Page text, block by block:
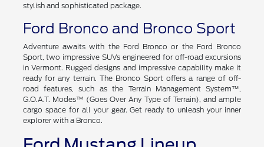
stylish and sophisticated package.
Ford Bronco and Bronco Sport
Adventure awaits with the Ford Bronco or the Ford Bronco
Sport, two impressive SUVs engineered for off-road excursions
in Vermont. Rugged designs and impressive capability make it
ready for any terrain. The Bronco Sport offers a range of off-
road features, such as the Terrain Management System™,
G.O.A.T. Modes™ (Goes Over Any Type of Terrain), and ample
cargo space for all your gear. Get ready to unleash your inner
explorer with a Bronco.